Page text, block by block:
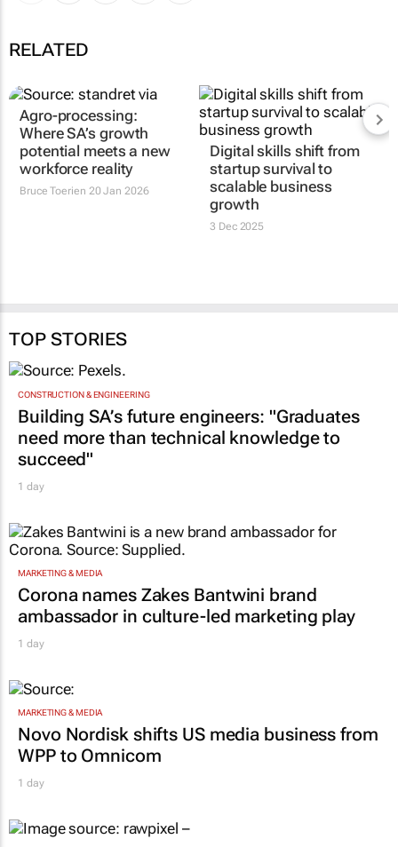
RELATED
Agro-processing:
Where SA’s growth
potential meets a new
workforce reality
Bruce Toerien 20 Jan 2026
Digital skills shift from
startup survival to
scalable business
growth
3 Dec 2025
TOP STORIES
CONSTRUCTION & ENGINEERING
Building SA’s future engineers: "Graduates
need more than technical knowledge to
succeed"
1 day
MARKETING & MEDIA
Corona names Zakes Bantwini brand
ambassador in culture-led marketing play
1 day
MARKETING & MEDIA
Novo Nordisk shifts US media business from
WPP to Omnicom
1 day